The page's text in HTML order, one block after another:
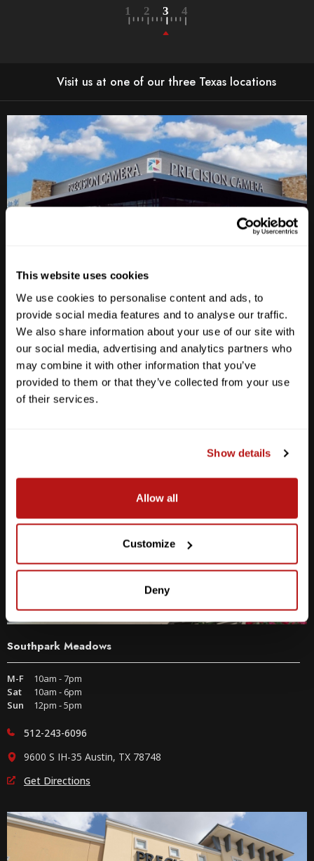
This website uses cookies
We use cookies to personalise content and ads, to
provide social media features and to analyse our traffic.
We also share information about your use of our site with
our social media, advertising and analytics partners who
may combine it with other information that you’ve
provided to them or that they’ve collected from your use
of their services.
Show details
Allow all
Customize
Deny
Visit us at one of our three Texas locations
Anderson Lane
M-F
10am - 7pm
Sat
10am - 6pm
Sun
12pm - 5pm
512-467-7676
Southpark Meadows
M-F
10am - 7pm
Sat
10am - 6pm
Sun
12pm - 5pm
512-243-6096
9600 S IH-35 Austin, TX 78748
Get Directions